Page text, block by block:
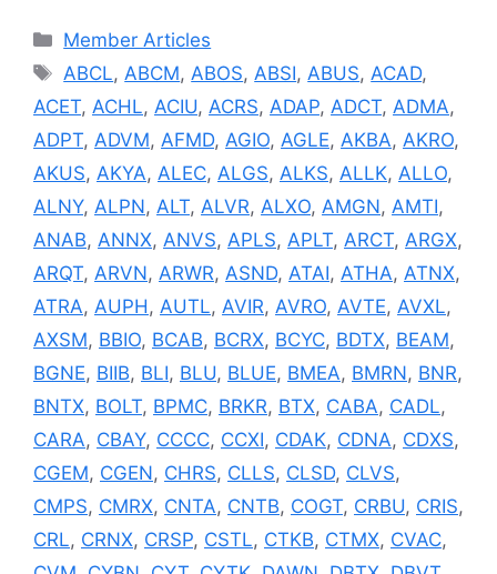
Categories
Member Articles
Tags
ABCL,ABCM,ABOS,ABSI,ABUS,ACAD,
ACET, ACHL, ACIU, ACRS, ADAP, ADCT, ADMA,
ADPT, ADVM, AFMD, AGIO, AGLE, AKBA, AKRO,
AKUS, AKYA, ALEC, ALGS, ALKS, ALLK, ALLO,
ALNY, ALPN, ALT, ALVR, ALXO, AMGN, AMTI,
ANAB, ANNX, ANVS, APLS, APLT, ARCT, ARGX,
ARQT, ARVN, ARWR, ASND, ATAI, ATHA, ATNX,
ATRA, AUPH, AUTL, AVIR, AVRO, AVTE, AVXL,
AXSM, BBIO, BCAB, BCRX, BCYC, BDTX, BEAM,
BGNE, BIIB, BLI, BLU, BLUE, BMEA, BMRN, BNR,
BNTX, BOLT, BPMC, BRKR, BTX, CABA, CADL,
CARA, CBAY, CCCC, CCXI, CDAK, CDNA, CDXS,
CGEM, CGEN, CHRS, CLLS, CLSD, CLVS,
CMPS, CMRX, CNTA, CNTB, COGT, CRBU, CRIS,
CRL, CRNX, CRSP, CSTL, CTKB, CTMX, CVAC,